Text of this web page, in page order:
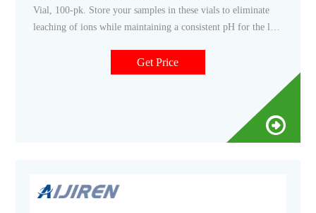
Vial, 100-pk. Store your samples in these vials to eliminate
leaching of ions while maintaining a consistent pH for the life
Scientific™ Chromacol™ Sample Storage Screw Thread
Vials are manufactured from superior quality 33 expansion
Get Price